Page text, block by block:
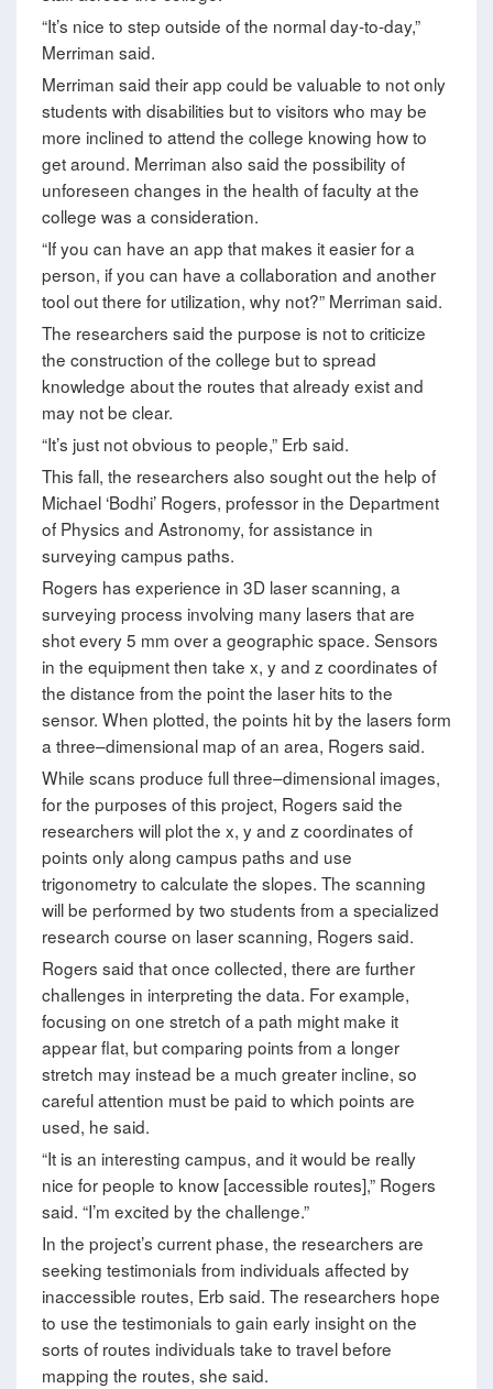
“It’s nice to step outside of the normal day-to-day,”
Merriman said.
Merriman said their app could be valuable to not only
students with disabilities but to visitors who may be
more inclined to attend the college knowing how to
get around. Merriman also said the possibility of
unforeseen changes in the health of faculty at the
college was a consideration.
“If you can have an app that makes it easier for a
person, if you can have a collaboration and another
tool out there for utilization, why not?” Merriman said.
The researchers said the purpose is not to criticize
the construction of the college but to spread
knowledge about the routes that already exist and
may not be clear.
“It’s just not obvious to people,” Erb said.
This fall, the researchers also sought out the help of
Michael ‘Bodhi’ Rogers, professor in the Department
of Physics and Astronomy, for assistance in
surveying campus paths.
Rogers has experience in 3D laser scanning, a
surveying process involving many lasers that are
shot every 5 mm over a geographic space. Sensors
in the equipment then take x, y and z coordinates of
the distance from the point the laser hits to the
sensor. When plotted, the points hit by the lasers form
a three–dimensional map of an area, Rogers said.
While scans produce full three–dimensional images,
for the purposes of this project, Rogers said the
researchers will plot the x, y and z coordinates of
points only along campus paths and use
trigonometry to calculate the slopes. The scanning
will be performed by two students from a specialized
research course on laser scanning, Rogers said.
Rogers said that once collected, there are further
challenges in interpreting the data. For example,
focusing on one stretch of a path might make it
appear flat, but comparing points from a longer
stretch may instead be a much greater incline, so
careful attention must be paid to which points are
used, he said.
“It is an interesting campus, and it would be really
nice for people to know [accessible routes],” Rogers
said. “I’m excited by the challenge.”
In the project’s current phase, the researchers are
seeking testimonials from individuals affected by
inaccessible routes, Erb said. The researchers hope
to use the testimonials to gain early insight on the
sorts of routes individuals take to travel before
mapping the routes, she said.